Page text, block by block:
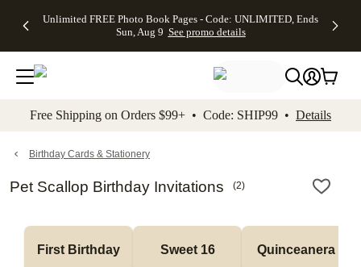
to main content Skip to footer Accessibility
Unlimited FREE Photo Book Pages - Code: UNLIMITED, Ends
Sun, Aug 9 See promo details
Off Almost
- No code
needed,
Ends Sun,
details
Cards + FREE
Addressing -
Code:
ADDRESSING,
details
Photo
FREE
Shipping -
Code:
Aug 9
details
Shipping
Orders
$99+ -
Code:
promo
All
Free Shipping on Orders $99+ • Code: SHIP99 • Details
Birthday Cards & Stationery
Pet Scallop Birthday Invitations (2)
First Birthday Sweet 16 Quinceanera